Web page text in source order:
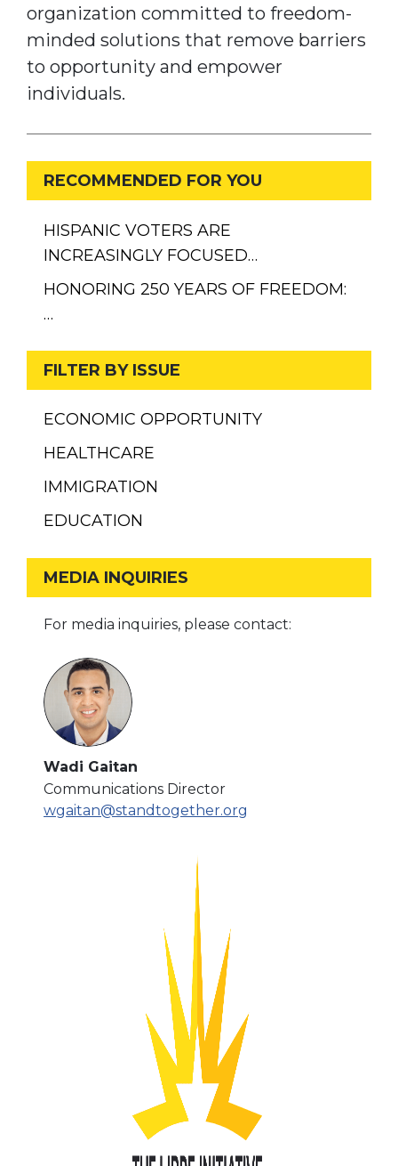
organization committed to freedom-
minded solutions that remove barriers
to opportunity and empower
individuals.
RECOMMENDED FOR YOU
HISPANIC VOTERS ARE
INCREASINGLY FOCUSED…
HONORING 250 YEARS OF FREEDOM:
…
FILTER BY ISSUE
ECONOMIC OPPORTUNITY
HEALTHCARE
IMMIGRATION
EDUCATION
MEDIA INQUIRIES
For media inquiries, please contact:
Wadi Gaitan
Communications Director
wgaitan@standtogether.org